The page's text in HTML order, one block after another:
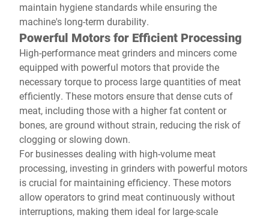
maintain hygiene standards while ensuring the
machine's long-term durability.
Powerful Motors for Efficient Processing
High-performance meat grinders and mincers come
equipped with powerful motors that provide the
necessary torque to process large quantities of meat
efficiently. These motors ensure that dense cuts of
meat, including those with a higher fat content or
bones, are ground without strain, reducing the risk of
clogging or slowing down.
For businesses dealing with high-volume meat
processing, investing in grinders with powerful motors
is crucial for maintaining efficiency. These motors
allow operators to grind meat continuously without
interruptions, making them ideal for large-scale